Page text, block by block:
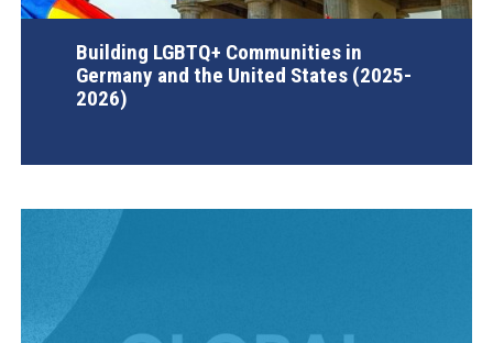
Building LGBTQ+ Communities in
Germany and the United States (2025-
2026)